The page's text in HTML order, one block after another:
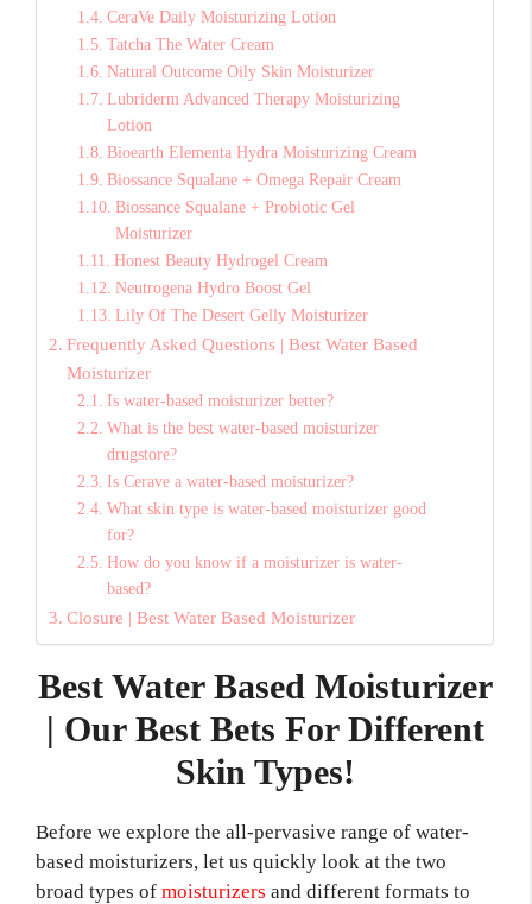
CeraVe Daily Moisturizing Lotion
Tatcha The Water Cream
Natural Outcome Oily Skin Moisturizer
Lubriderm Advanced Therapy Moisturizing
Lotion
Bioearth Elementa Hydra Moisturizing Cream
Biossance Squalane + Omega Repair Cream
Biossance Squalane + Probiotic Gel
Moisturizer
Honest Beauty Hydrogel Cream
Neutrogena Hydro Boost Gel
Lily Of The Desert Gelly Moisturizer
Frequently Asked Questions | Best Water Based
Moisturizer
Is water-based moisturizer better?
What is the best water-based moisturizer
drugstore?
Is Cerave a water-based moisturizer?
What skin type is water-based moisturizer good
for?
How do you know if a moisturizer is water-
based?
Closure | Best Water Based Moisturizer
Best Water Based Moisturizer
| Our Best Bets For Different
Skin Types!
Before we explore the all-pervasive range of water-
based moisturizers, let us quickly look at the two
broad types of moisturizers and different formats to